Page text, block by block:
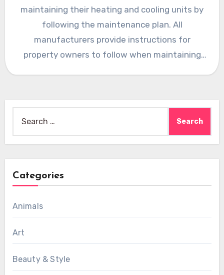
maintaining their heating and cooling units by
following the maintenance plan. All
manufacturers provide instructions for
property owners to follow when maintaining
for:
Categories
Animals
Art
Beauty & Style